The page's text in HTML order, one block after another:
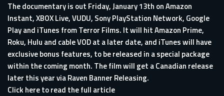
The documentary is out Friday, January 13th on Amazon
Instant, XBOX Live, VUDU, Sony PlayStation Network, Google
Play and iTunes from Terror Films. It will hit Amazon Prime,
Roku, Hulu and cable VOD at a later date, and iTunes will have
exclusive bonus features, to be released in a special package
within the coming month. The film will get a Canadian release
later this year via Raven Banner Releasing.
Click here to read the full article